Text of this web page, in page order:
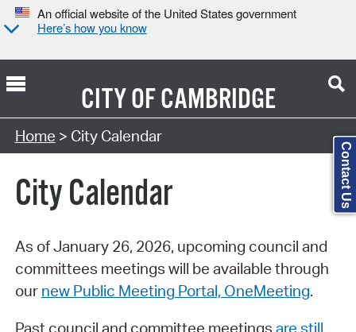
An official website of the United States government
Here’s how you know
CITY OFCAMBRIDGE
Search Type:
Home > City Calendar
City Calendar
As of January 26, 2026, upcoming council and
committees meetings will be available through
our new Public Meeting Portal, OneMeeting.
Past council and committee meetings are still
Contact Us